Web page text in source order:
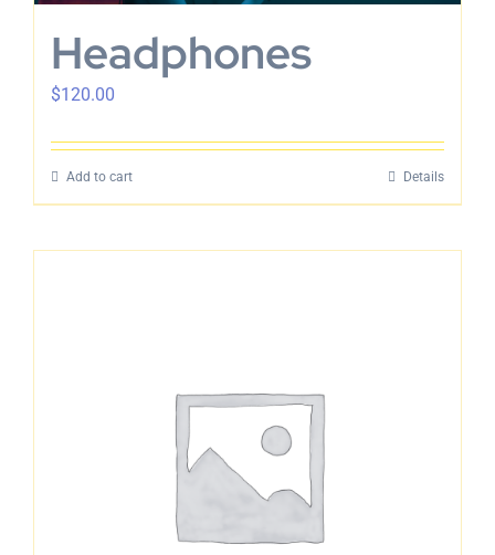
Headphones
$120.00
Add to cart Details